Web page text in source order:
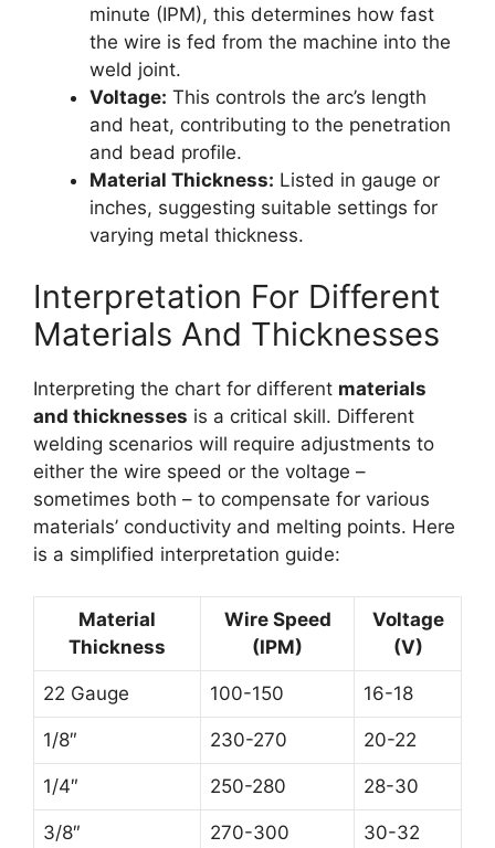
minute (IPM), this determines how fast
the wire is fed from the machine into the
weld joint.
Voltage: This controls the arc’s length
and heat, contributing to the penetration
and bead profile.
Material Thickness: Listed in gauge or
inches, suggesting suitable settings for
varying metal thickness.
Interpretation For Different
Materials And Thicknesses
Interpreting the chart for different materials
and thicknesses is a critical skill. Different
welding scenarios will require adjustments to
either the wire speed or the voltage –
sometimes both – to compensate for various
materials’ conductivity and melting points. Here
is a simplified interpretation guide:
Material
Thickness
Wire Speed
(IPM)
Voltage
(V)
22 Gauge 100-150 16-18
1/8″ 230-270 20-22
1/4″ 250-280 28-30
3/8″ 270-300 30-32